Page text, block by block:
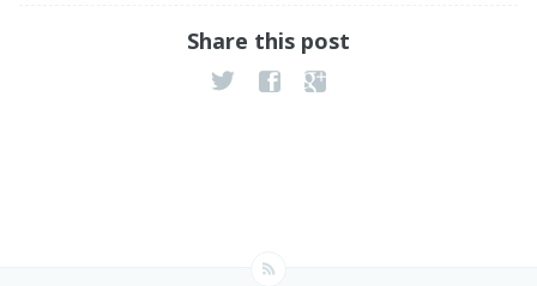
Share this post